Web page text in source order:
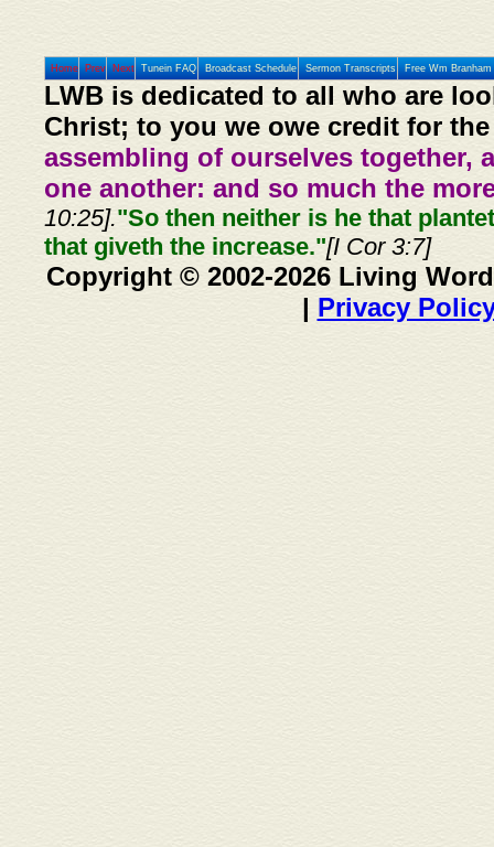
Home Prev Next Tunein FAQ Broadcast Schedule Sermon Transcripts Free Wm
LWB is dedicated to all who are
Christ; to you we owe credit for
assembling of ourselves together,
one another: and so much the
10:25]."So then neither is he that
that giveth the increase."[I Cor 3:7]
Copyright © 2002-2026 Living
| Privacy